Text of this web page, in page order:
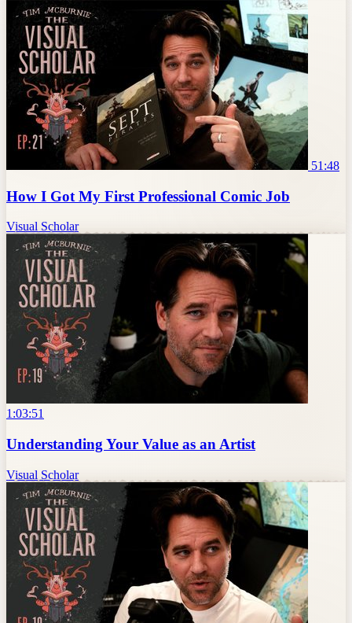
51:48
How I Got My First Professional Comic Job
Visual Scholar
1:03:51
Understanding Your Value as an Artist
Visual Scholar